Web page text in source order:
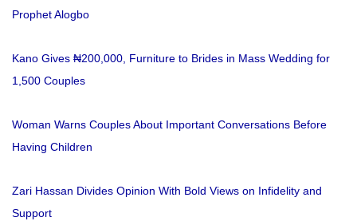
Prophet Alogbo
Kano Gives ₦200,000, Furniture to Brides in Mass Wedding for
1,500 Couples
Woman Warns Couples About Important Conversations Before
Having Children
Zari Hassan Divides Opinion With Bold Views on Infidelity and
Support